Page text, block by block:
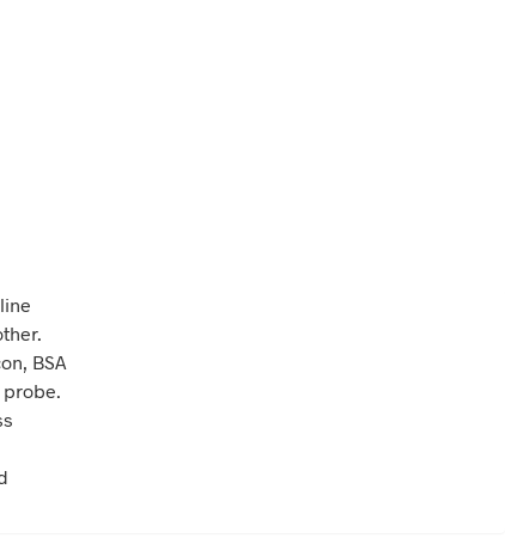
BSA
probe.